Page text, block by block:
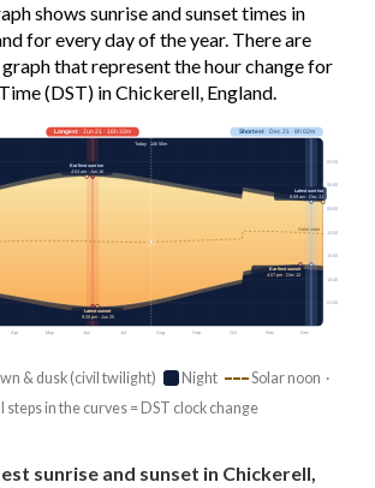
shows sunrise and sunset times in
for every day of the year. There are
that represent the hour change for
(DST) in Chickerell, England.
Apr May Jun Jul Aug Sep Oct Nov Dec
Solar noon
03:00
06:00
09:00
12:00
15:00
18:00
21:00
Longest· Jun 21 · 16h 33m Shortest· Dec 21 · 8h 02m
Today · 14h 56m
Earliest sunrise
4:54 am · Jun 16
Latest sunrise
8:09 am · Dec 31
Earliest sunset
4:07 pm · Dec 12
Latest sunset
9:28 pm · Jun 25
& dusk (civil twilight) Night
Solar noon ·
steps in the curves = DST clock change
sunrise and sunset in Chickerell,